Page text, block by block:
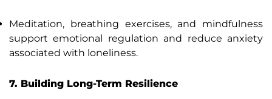
Meditation, breathing exercises, and mindfulness
support emotional regulation and reduce anxiety
associated with loneliness.
7. Building Long-Term Resilience